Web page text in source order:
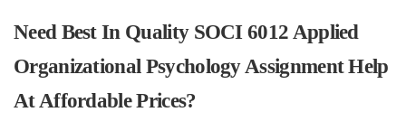
Need Best In Quality SOCI 6012 Applied
Organizational Psychology Assignment Help
At Affordable Prices?